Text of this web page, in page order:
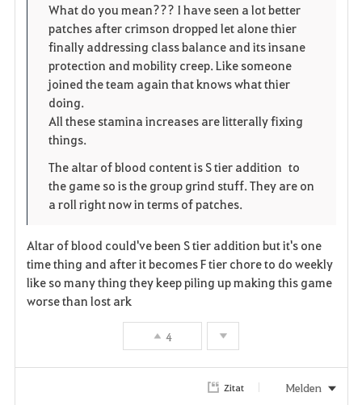
r
i
e
n
p
e
n
What do you mean??? I have seen a lot better
patches after crimson dropped let alone thier
finally addressing class balance and its insane
protection and mobility creep. Like someone
joined the team again that knows what thier
doing.
All these stamina increases are litterally fixing
things.
The altar of blood content is S tier addition to
the game so is the group grind stuff. They are on
a roll right now in terms of patches.
Altar of blood could've been S tier addition but it's one
time thing and after it becomes F tier chore to do weekly
like so many thing they keep piling up making this game
worse than lost ark
4
Zitat Melden